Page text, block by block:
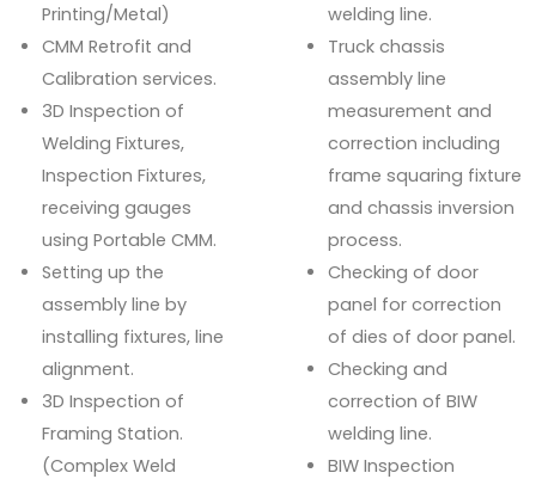
Printing/Metal)
CMM Retrofit and
Calibration services.
3D Inspection of
Welding Fixtures,
Inspection Fixtures,
receiving gauges
using Portable CMM.
Setting up the
assembly line by
installing fixtures, line
alignment.
3D Inspection of
Framing Station.
(Complex Weld
welding line.
Truck chassis
assembly line
measurement and
correction including
frame squaring fixture
and chassis inversion
process.
Checking of door
panel for correction
of dies of door panel.
Checking and
correction of BIW
welding line.
BIW Inspection